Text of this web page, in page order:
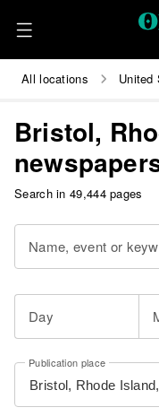
All locations United
Bristol,
Search in 49,444 pages
Name, event or
Day
Publication place